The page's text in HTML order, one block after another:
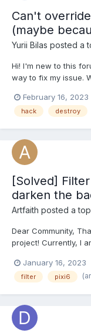
Can't
(maybe
Yurii Bilas posted a
Hi! I'm new to this
way to fix my issue.
(TypeScript): const
February 16, 2023
hack destroy
[Solved]
darken the
Artfaith posted a
Dear Community,
project! Currently, I
lightens a certain
stage. The current
January 16, 2023
filter pixi6